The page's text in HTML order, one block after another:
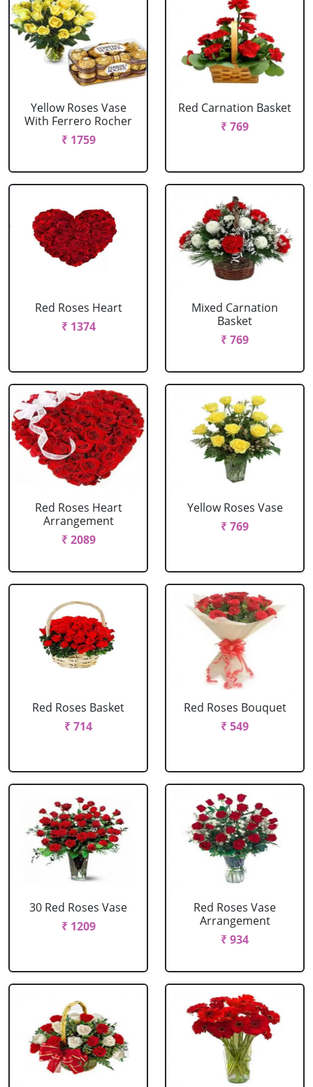
Yellow Roses Vase
With Ferrero Rocher
₹ 1759
Red Carnation Basket
₹ 769
Red Roses Heart
₹ 1374
Mixed Carnation
Basket
₹ 769
Red Roses Heart
Arrangement
₹ 2089
Yellow Roses Vase
₹ 769
Red Roses Basket
₹ 714
Red Roses Bouquet
₹ 549
30 Red Roses Vase
₹ 1209
Red Roses Vase
Arrangement
₹ 934